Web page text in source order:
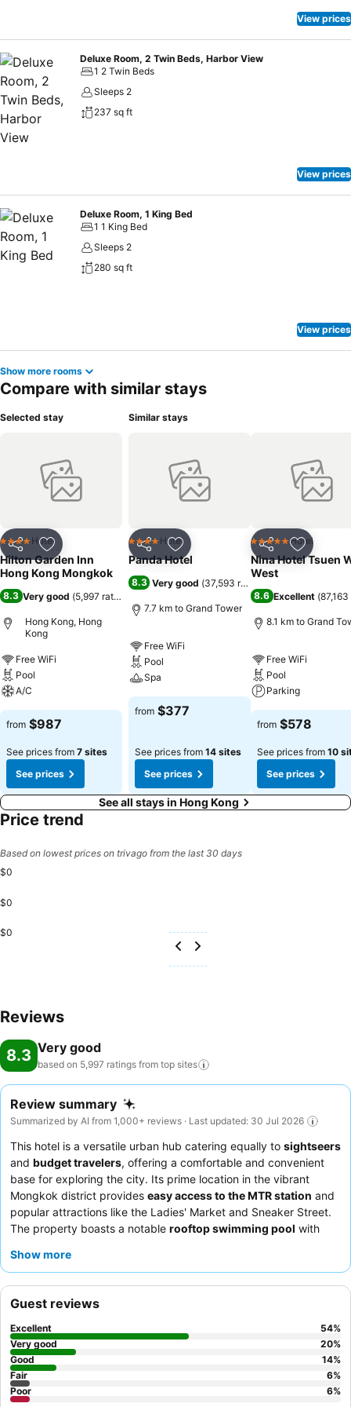
View prices
Deluxe Room, 2 Twin Beds, Harbor View
1 2 Twin Beds
Sleeps 2
237 sq ft
View prices
Deluxe Room, 1 King Bed
1 1 King Bed
Sleeps 2
280 sq ft
View prices
Show more rooms
Compare with similar stays
Selected stay
Share Add to favorites
4 Stars Hotel
Hilton Garden Inn
Hong Kong Mongkok
8.3 Very good (5,997 ratings
Hong Kong, Hong
Kong
Free WiFi
Pool
A/C
from $987
See prices from 7 sites
See prices
Similar stays
Share Add to favorites
4 Stars Hotel
Panda Hotel
8.3 Very good (37,593 ratings
7.7 km to Grand Tower
Free WiFi
Pool
Spa
from $377
See prices from 14 sites
See prices
Share Add to
5 Stars Hotel
Nina Hotel Tsuen
West
8.6 Excellent (
8.1 km to Grand
Free WiFi
Pool
Parking
from $578
See prices from 10
See prices
See all stays in Hong Kong
Price trend
Based on lowest prices on trivago from the last 30 days
$0
$0
$0
Reviews
8.3 Very good
based on 5,997 ratings from top sites
Review summary
Summarized by AI from 1,000+ reviews · Last updated: 30 Jul 2026
This hotel is a versatile urban hub catering equally to sightseers
and budget travelers, offering a comfortable and convenient
base for exploring the city. Its prime location in the vibrant
Mongkok district provides easy access to the MTR station and
popular attractions like the Ladies' Market and Sneaker Street.
The property boasts a notable rooftop swimming pool with
Guests consistently praise the
experience, consider requesting a room facing the garden.
Show more
Guest reviews
Excellent 54%
Very good
20%
Good
14%
Fair
6%
Poor
6%